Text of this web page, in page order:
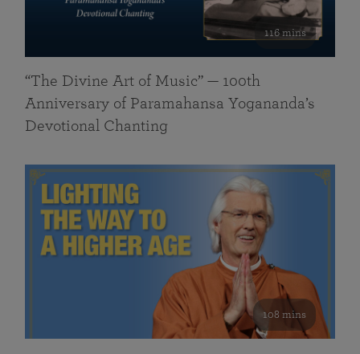
116 mins
“The Divine Art of Music” — 100th
Anniversary of Paramahansa Yogananda’s
Devotional Chanting
108 mins